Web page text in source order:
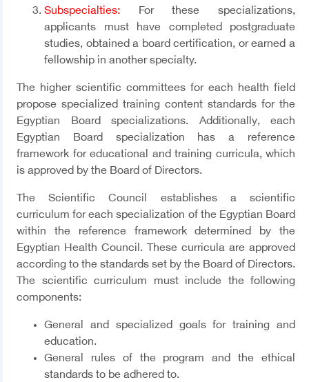
Subspecialties:
For these specializations,
applicants must have completed postgraduate
studies, obtained a board certification, or earned a
fellowship in another specialty.
The higher scientific committees for each health field
propose specialized training content standards for the
Egyptian Board specializations. Additionally, each
Egyptian Board specialization has a reference
framework for educational and training curricula, which
is approved by the Board of Directors.
The Scientific Council establishes a scientific
curriculum for each specialization of the Egyptian Board
within the reference framework determined by the
Egyptian Health Council. These curricula are approved
according to the standards set by the Board of Directors.
The scientific curriculum must include the following
components:
General and specialized goals for training and
education.
General rules of the program and the ethical
standards to be adhered to.